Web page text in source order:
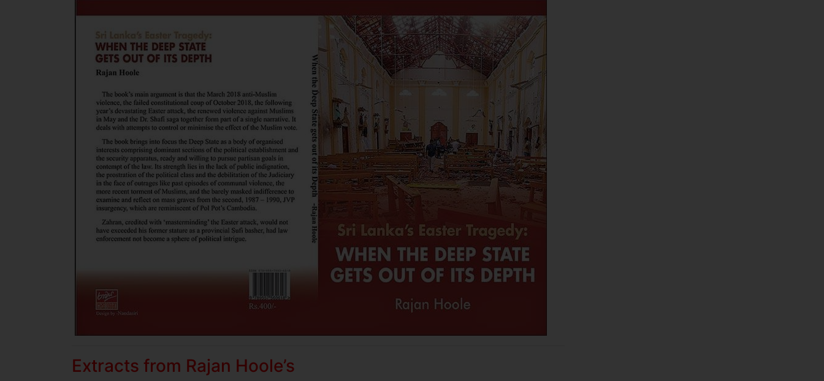
Extracts from Rajan Hoole’s